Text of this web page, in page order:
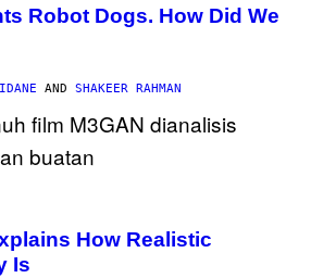
Robot Dogs. How Did We
AND SHAKEER RAHMAN
How Realistic
Is